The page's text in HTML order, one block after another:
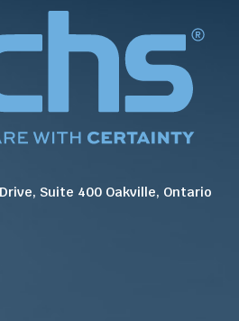
Suite 400 Oakville, Ontario